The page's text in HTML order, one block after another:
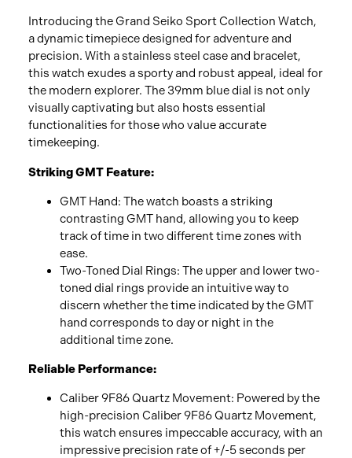
Introducing the Grand Seiko Sport Collection Watch,
a dynamic timepiece designed for adventure and
precision. With a stainless steel case and bracelet,
this watch exudes a sporty and robust appeal, ideal for
the modern explorer. The 39mm blue dial is not only
visually captivating but also hosts essential
functionalities for those who value accurate
timekeeping.
Striking GMT Feature:
GMT Hand: The watch boasts a striking
contrasting GMT hand, allowing you to keep
track of time in two different time zones with
ease.
Two-Toned Dial Rings: The upper and lower two-
toned dial rings provide an intuitive way to
discern whether the time indicated by the GMT
hand corresponds to day or night in the
additional time zone.
Reliable Performance:
Caliber 9F86 Quartz Movement: Powered by the
high-precision Caliber 9F86 Quartz Movement,
this watch ensures impeccable accuracy, with an
impressive precision rate of +/-5 seconds per